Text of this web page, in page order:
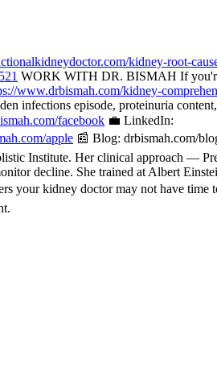
kidney-root-
WORK WITH DR. BISMAH If
www.drbismah.com/kidney-
infections episode, proteinuria
facebook 💼 LinkedIn:
apple 📰 Blog: drbismah.com/
Institute. Her clinical approach —
decline. She trained at Albert
your kidney doctor may not have